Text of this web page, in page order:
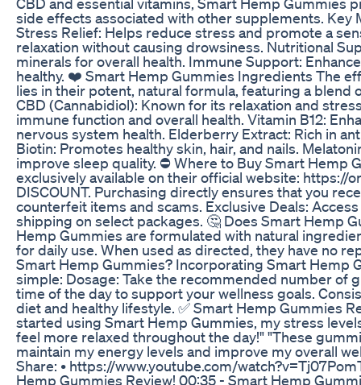
side effects associated with other supplements. Key
Stress Relief: Helps reduce stress and promote a
relaxation without causing drowsiness. Nutritional
minerals for overall health. Immune Support:
healthy. ❤️ Smart Hemp Gummies Ingredients The
lies in their potent, natural formula, featuring a
CBD (Cannabidiol): Known for its relaxation and
immune function and overall health. Vitamin B12:
nervous system health. Elderberry Extract: Rich in
Biotin: Promotes healthy skin, hair, and nails.
improve sleep quality. ⛔ Where to Buy Smart Hemp
exclusively available on their official website: https://
DISCOUNT. Purchasing directly ensures that you
counterfeit items and scams. Exclusive Deals:
shipping on select packages. 🤔 Does Smart Hemp
Hemp Gummies are formulated with natural
for daily use. When used as directed, they have no
Smart Hemp Gummies? Incorporating Smart Hemp
simple: Dosage: Take the recommended number of
time of the day to support your wellness goals.
diet and healthy lifestyle. ✅ Smart Hemp Gummies
started using Smart Hemp Gummies, my stress
feel more relaxed throughout the day!" "These
maintain my energy levels and improve my overall
Share: • https://www.youtube.com/
Hemp Gummies Review! 00:35 - Smart Hemp